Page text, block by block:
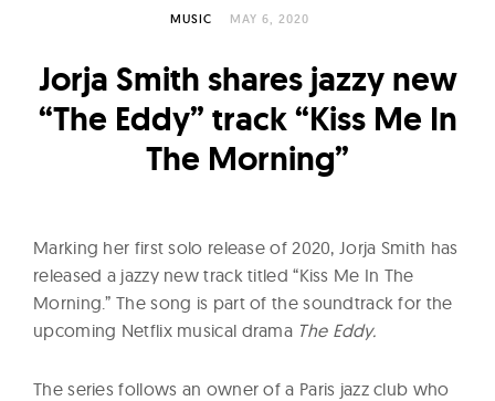
u
r
e
o
w
MUSIC MAY 6, 2020
Jorja Smith shares jazzy new
“The Eddy” track “Kiss Me In
The Morning”
Marking her first solo release of 2020, Jorja Smith has
released a jazzy new track titled “Kiss Me In The
Morning.” The song is part of the soundtrack for the
upcoming Netflix musical drama The Eddy.
The series follows an owner of a Paris jazz club who